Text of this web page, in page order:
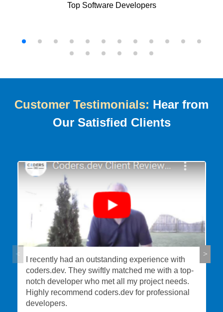
Top Software Developers
Customer Testimonials: Hear from
Our Satisfied Clients
I recently had an outstanding experience with
coders.dev. They swiftly matched me with a top-
notch developer who met all my project needs.
Highly recommend coders.dev for professional
developers.